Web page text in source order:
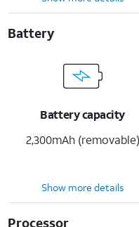
Battery
Battery capacity
2,300mAh (removable)
Show more details
Processor